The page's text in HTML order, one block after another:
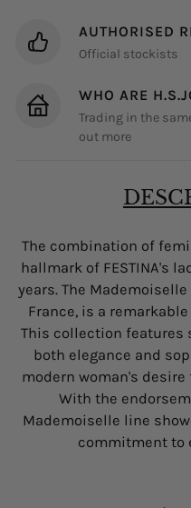
AUTHORISED
Official stockists
WHO ARE
Trading in the
out more
The combination of
hallmark of FESTINA's
years. The
France, is a
This collection features
both elegance and
modern woman's
With the
Mademoiselle line
commitment to